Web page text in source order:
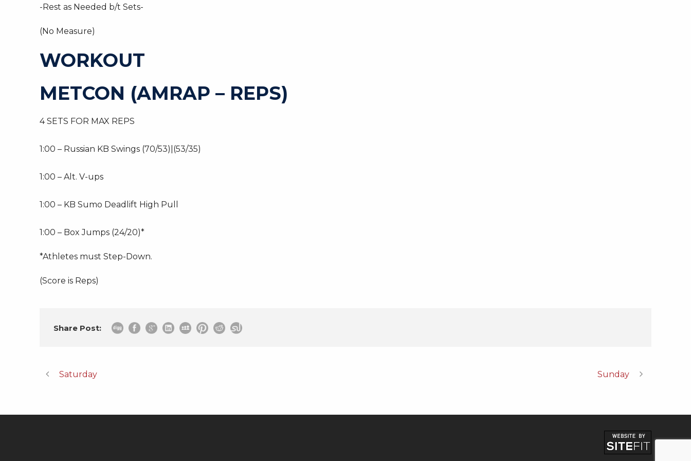
-Rest as Needed b/t Sets-
(No Measure)
WORKOUT
METCON (AMRAP – REPS)
4 SETS FOR MAX REPS
1:00 – Russian KB Swings (70/53)|(53/35)
1:00 – Alt. V-ups
1:00 – KB Sumo Deadlift High Pull
1:00 – Box Jumps (24/20)*
*Athletes must Step-Down.
(Score is Reps)
Share Post:
Saturday Sunday